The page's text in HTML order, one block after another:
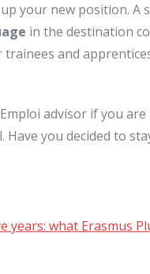
your new position. A
in the destination
trainees and
advisor if you
Have you decided to
years: what Erasmus